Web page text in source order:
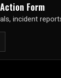
Form
incident